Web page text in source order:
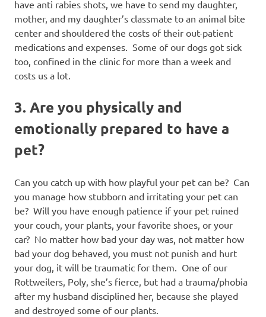
have anti rabies shots, we have to send my daughter,
mother, and my daughter’s classmate to an animal bite
center and shouldered the costs of their out-patient
medications and expenses. Some of our dogs got sick
too, confined in the clinic for more than a week and
costs us a lot.
3. Are you physically and
emotionally prepared to have a
pet?
Can you catch up with how playful your pet can be? Can
you manage how stubborn and irritating your pet can
be? Will you have enough patience if your pet ruined
your couch, your plants, your favorite shoes, or your
car? No matter how bad your day was, not matter how
bad your dog behaved, you must not punish and hurt
your dog, it will be traumatic for them. One of our
Rottweilers, Poly, she’s fierce, but had a trauma/phobia
after my husband disciplined her, because she played
and destroyed some of our plants.